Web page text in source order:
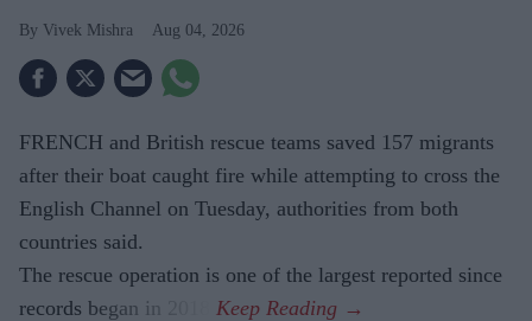
Vivek Mishra Aug 04, 2026
FRENCH and British rescue teams saved 157 migrants
after their boat caught fire while attempting to cross the
English Channel on Tuesday, authorities from both
countries said.
The rescue operation is one of the largest reported since
records began in 2018.